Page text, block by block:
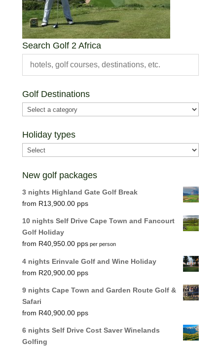
Search Golf 2 Africa
Golf Destinations
Holiday types
New golf packages
3 nights Highland Gate Golf Break
R13,900.00
10 nights Self Drive Cape Town and Fancourt
Golf Holiday
R40,950.00 per person
4 nights Erinvale Golf and Wine Holiday
R20,900.00
9 nights Cape Town and Garden Route Golf &
Safari
R40,900.00
6 nights Self Drive Cost Saver Winelands
Golfing